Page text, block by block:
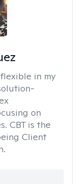
in my
on
CBT is the
Client